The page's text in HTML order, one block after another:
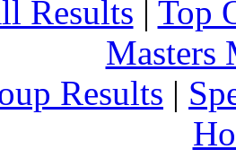
Results | Top
Masters
Results |